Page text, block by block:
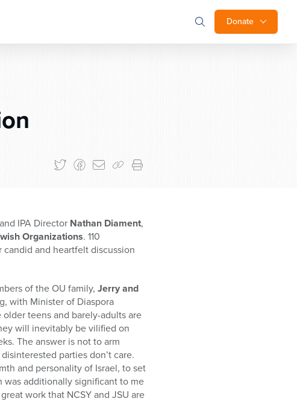
Donate
and IPA Director Nathan Diament,
Organizations. 110
and heartfelt discussion
of the OU family, Jerry and
with Minister of Diaspora
teens and barely-adults are
will inevitably be vilified on
The answer is not to arm
parties don’t care.
and personality of Israel, to set
additionally significant to me
work that NCSY and JSU are